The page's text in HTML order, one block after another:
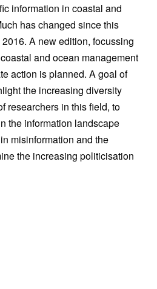
information in coastal and
has changed since this
A new edition, focussing
and ocean management
action is planned. A goal of
the increasing diversity
researchers in this field, to
the information landscape
misinformation and the
the increasing politicisation